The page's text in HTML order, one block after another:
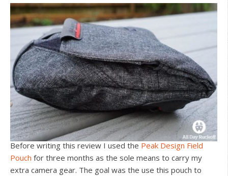
Before writing this review I used the Peak Design Field
Pouch for three months as the sole means to carry my
extra camera gear. The goal was the use this pouch to